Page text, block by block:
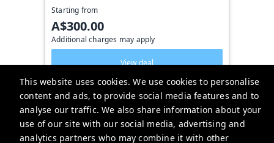
This website uses cookies. We use cookies to personalise
content and ads, to provide social media features and to
analyse our traffic. We also share information about your
use of our site with our social media, advertising and
analytics partners who may combine it with other
Starting from
A$300.00
Additional charges may apply
View deal
Alex Scott & Staff Real Estate
113A Thompson Ave, Cowes VIC 3922, Australia